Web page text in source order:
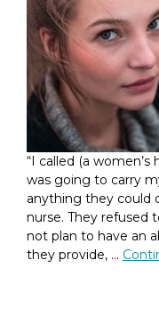
“I called (a women’s
was going to carry
anything they could
nurse. They refused
not plan to have an
they provide, …